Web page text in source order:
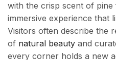
with the crisp scent of pine
immersive experience that
Visitors often describe the
of natural beauty and
every corner holds a new